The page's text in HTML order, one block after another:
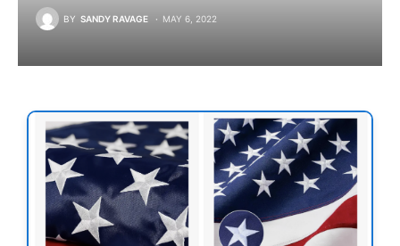
BY SANDY RAVAGE MAY 6, 2022